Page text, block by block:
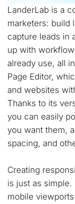
LanderLab is a
marketers: build
capture leads in
up with
already use, all
Page Editor,
and websites
Thanks to its
you can easily
you want them,
spacing, and
Creating
is just as
mobile